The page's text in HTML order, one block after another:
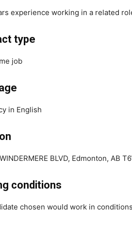
experience working in a related
type
job
in English
BLVD, Edmonton, AB
conditions
chosen would work in